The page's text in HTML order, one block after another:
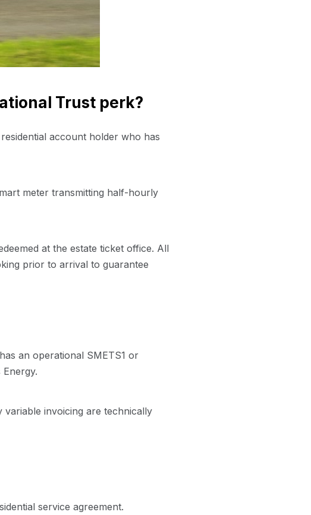
Trust perk?
account holder who has
meter transmitting half-hourly
at the estate ticket office. All
prior to arrival to guarantee
an operational SMETS1 or
invoicing are technically
service agreement.